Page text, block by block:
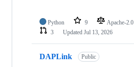
Python 9 Apache-2.0
3
Updated Jul 13, 2026
DAPLink Public